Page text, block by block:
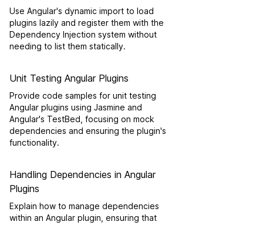
Use Angular's dynamic import to load
plugins lazily and register them with the
Dependency Injection system without
needing to list them statically.
Unit Testing Angular Plugins
Provide code samples for unit testing
Angular plugins using Jasmine and
Angular's TestBed, focusing on mock
dependencies and ensuring the plugin's
functionality.
Handling Dependencies in Angular
Plugins
Explain how to manage dependencies
within an Angular plugin, ensuring that